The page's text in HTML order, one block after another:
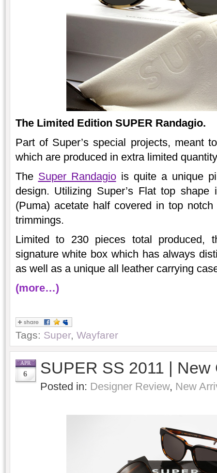
The Limited Edition SUPER Randagio.
Part of Super’s special projects, meant
which are produced in extra limited
The Super Randagiois quite a unique
design. Utilizing Super’s Flat top
(Puma) acetate half covered in top
trimmings.
Limited to 230 pieces total produced,
signature white box which has always
as well as a unique all leather carrying
(more…)
Tags: Super, Wayfarer
APR
6 SUPER SS 2011 | New
Posted in: Designer Review, New